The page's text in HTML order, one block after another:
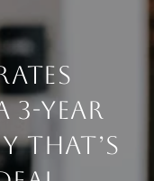
3-YEAR
THAT’S